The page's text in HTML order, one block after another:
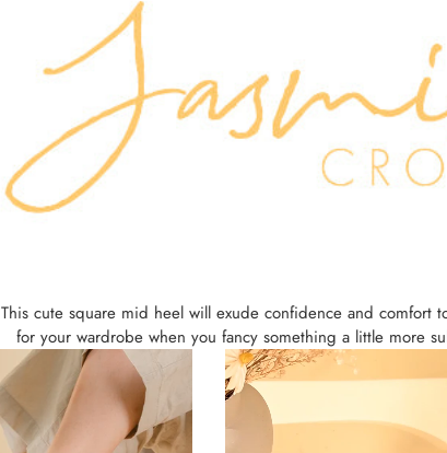
This cute square mid heel will exude confidence and comfort
for your wardrobe when you fancy something a little more